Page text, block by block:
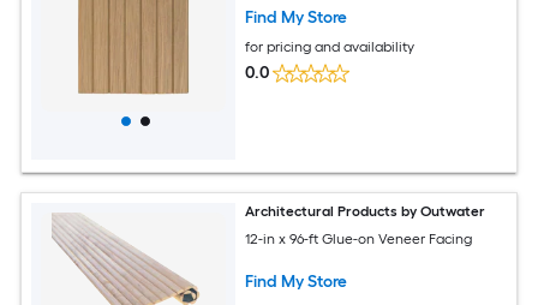
Find My Store
for pricing and availability
0.0
Architectural Products by Outwater
12-in x 96-ft Glue-on Veneer Facing
Find My Store